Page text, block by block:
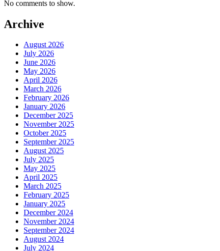
No comments to show.
Archive
August 2026
July 2026
June 2026
May 2026
April 2026
March 2026
February 2026
January 2026
December 2025
November 2025
October 2025
September 2025
August 2025
July 2025
May 2025
April 2025
March 2025
February 2025
January 2025
December 2024
November 2024
September 2024
August 2024
July 2024